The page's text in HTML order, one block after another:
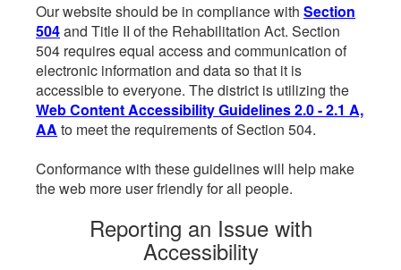
Our website should be in compliance with Section
504and Title II of the Rehabilitation Act. Section
504 requires equal access and communication of
electronic information and data so that it is
accessible to everyone. The district is utilizing the
Web Content Accessibility Guidelines 2.0 - 2.1 A,
AA to meet the requirements of Section 504.
Conformance with these guidelines will help make
the web more user friendly for all people.
Reporting an Issue with
Accessibility